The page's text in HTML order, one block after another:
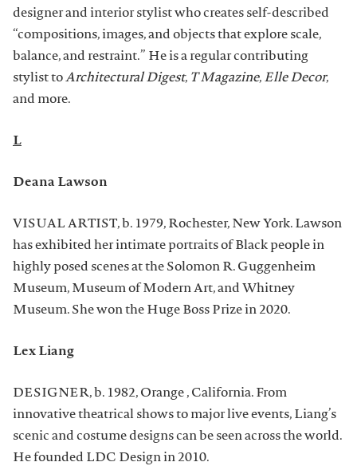
designer and interior stylist who creates self-described
“compositions, images, and objects that explore scale,
balance, and restraint.” He is a regular contributing
stylist toArchitectural Digest, T Magazine, Elle Decor,
and more.
L
Deana Lawson
VISUAL ARTIST, b. 1979, Rochester, New York. Lawson
has exhibited her intimate portraits of Black people in
highly posed scenes at the Solomon R. Guggenheim
Museum, Museum of Modern Art, and Whitney
Museum. She won the Huge Boss Prize in 2020.
Lex Liang
DESIGNER, b. 1982, Orange , California. From
innovative theatrical shows to major live events, Liang’s
scenic and costume designs can be seen across the world.
He founded LDC Design in 2010.